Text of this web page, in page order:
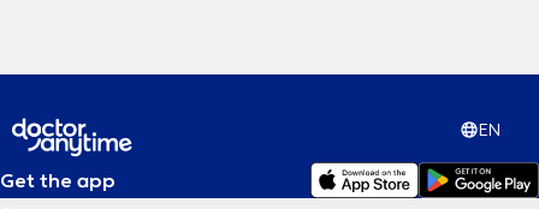
EN
Get the app